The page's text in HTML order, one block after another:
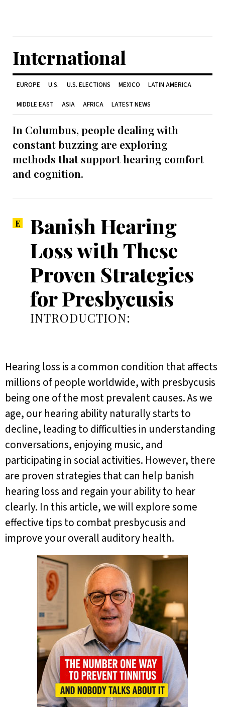
International
EUROPE U.S. U.S. ELECTIONS MEXICO LATIN AMERICA
MIDDLE EAST ASIA AFRICA LATEST NEWS
In Columbus, people dealing with
constant buzzing are exploring
methods that support hearing comfort
and cognition.
Banish Hearing
Loss with These
Proven Strategies
for Presbycusis
INTRODUCTION:
Hearing loss is a common condition that affects
millions of people worldwide, with presbycusis
being one of the most prevalent causes. As we
age, our hearing ability naturally starts to
decline, leading to difficulties in understanding
conversations, enjoying music, and
participating in social activities. However, there
are proven strategies that can help banish
hearing loss and regain your ability to hear
clearly. In this article, we will explore some
effective tips to combat presbycusis and
improve your overall auditory health.